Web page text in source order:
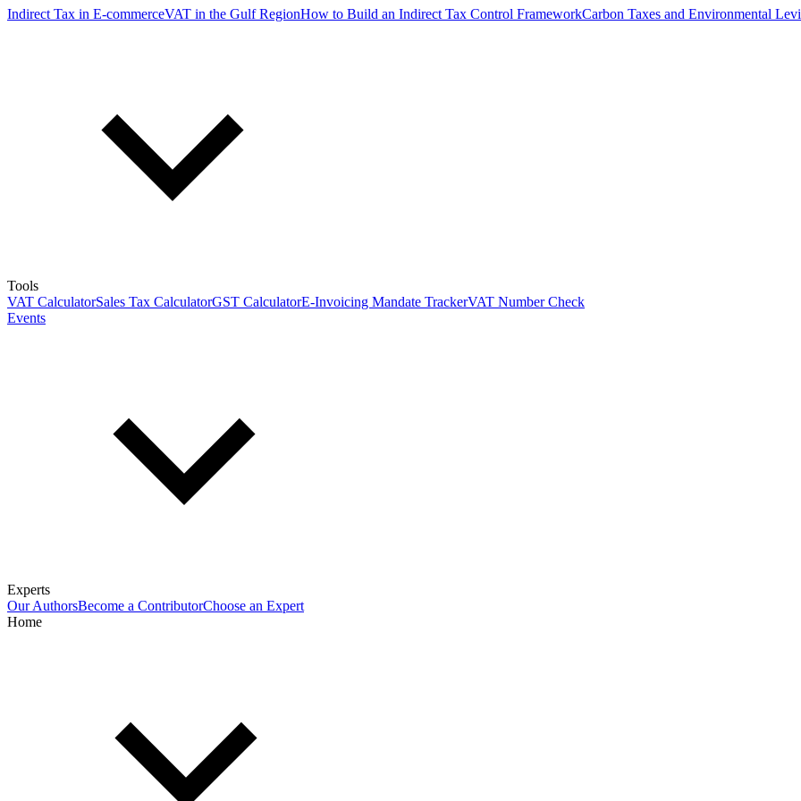
Indirect Tax in E-commerceVAT in the Gulf RegionHow to Build an Indirect Tax Control FrameworkCarbon Taxes and Environmental
Tools
VAT CalculatorSales Tax CalculatorGST CalculatorE-Invoicing Mandate TrackerVAT Number Check
Events
Experts
Our AuthorsBecome a ContributorChoose an Expert
Home